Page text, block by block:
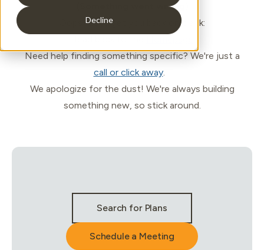
Decline
(Something went wrong)
Oops! Let's get you back on track:
Need help finding something specific? We're just a
call or click away.
We apologize for the dust! We're always building
something new, so stick around.
Search for Plans
Schedule a Meeting